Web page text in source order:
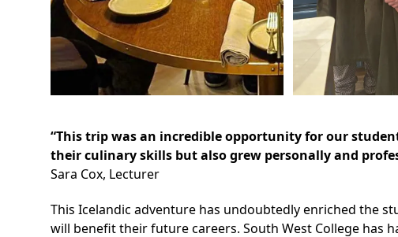
“This trip was an incredible opportunity for our
their culinary skills but also grew personally and
Sara Cox, Lecturer
This Icelandic adventure has undoubtedly enriched the
will benefit their future careers. South West College has